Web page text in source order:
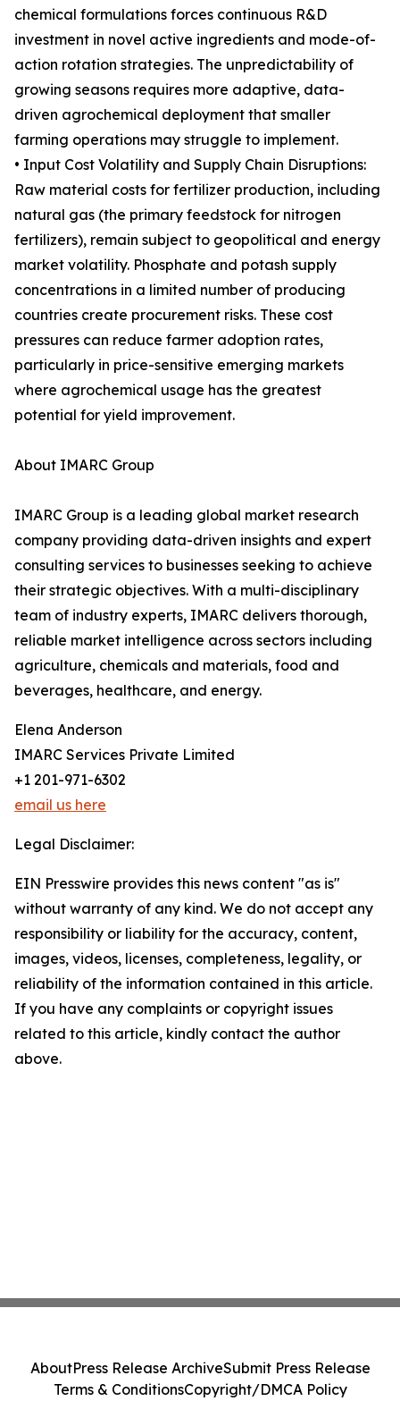
chemical formulations forces continuous R&D
investment in novel active ingredients and mode-of-
action rotation strategies. The unpredictability of
growing seasons requires more adaptive, data-
driven agrochemical deployment that smaller
farming operations may struggle to implement.
• Input Cost Volatility and Supply Chain Disruptions:
Raw material costs for fertilizer production, including
natural gas (the primary feedstock for nitrogen
fertilizers), remain subject to geopolitical and energy
market volatility. Phosphate and potash supply
concentrations in a limited number of producing
countries create procurement risks. These cost
pressures can reduce farmer adoption rates,
particularly in price-sensitive emerging markets
where agrochemical usage has the greatest
potential for yield improvement.
About IMARC Group
IMARC Group is a leading global market research
company providing data-driven insights and expert
consulting services to businesses seeking to achieve
their strategic objectives. With a multi-disciplinary
team of industry experts, IMARC delivers thorough,
reliable market intelligence across sectors including
agriculture, chemicals and materials, food and
beverages, healthcare, and energy.
Elena Anderson
IMARC Services Private Limited
+1 201-971-6302
email us here
Legal Disclaimer:
EIN Presswire provides this news content "as is"
without warranty of any kind. We do not accept any
responsibility or liability for the accuracy, content,
images, videos, licenses, completeness, legality, or
reliability of the information contained in this article.
If you have any complaints or copyright issues
related to this article, kindly contact the author
above.
AboutPress Release ArchiveSubmit Press Release
Terms & ConditionsCopyright/DMCA Policy